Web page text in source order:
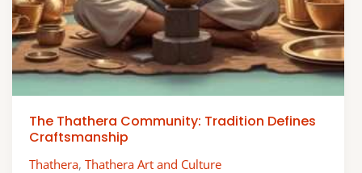
The Thathera Community: Tradition Defines
Craftsmanship
Thathera,Thathera Art and Culture